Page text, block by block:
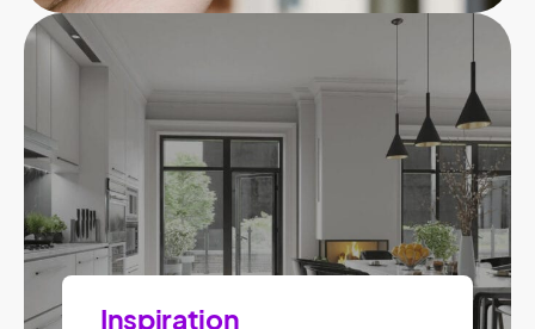
Inspiration